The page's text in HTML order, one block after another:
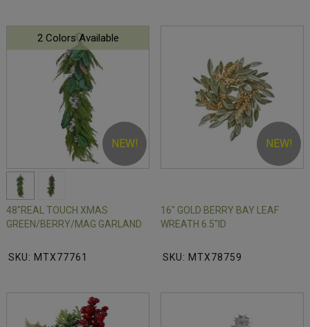
NEW!
2 Colors Available
48"REAL TOUCH XMAS
GREEN/BERRY/MAG GARLAND
SKU: MTX77761
NEW!
16" GOLD BERRY BAY LEAF
WREATH 6.5"ID
SKU: MTX78759